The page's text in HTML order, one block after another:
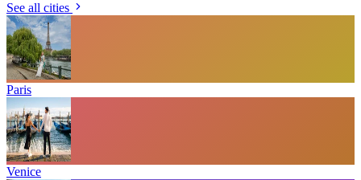
See all cities
Paris
Venice